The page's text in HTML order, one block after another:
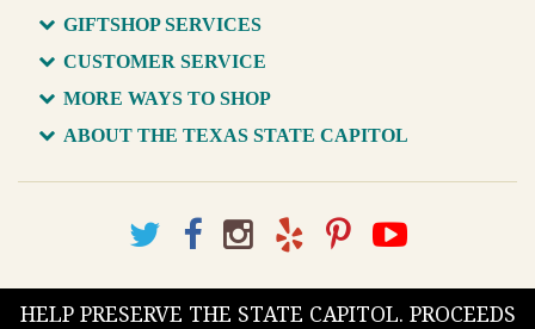
GIFTSHOP SERVICES
CUSTOMER SERVICE
MORE WAYS TO SHOP
ABOUT THE TEXAS STATE CAPITOL
HELP PRESERVE THE STATE CAPITOL. PROCEEDS